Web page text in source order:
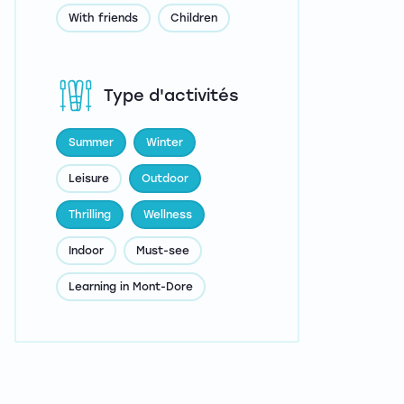
Type d'activités
Summer Winter
Leisure Outdoor
Thrilling Wellness
Indoor Must-see
Learning in Mont-Dore
With friends Children